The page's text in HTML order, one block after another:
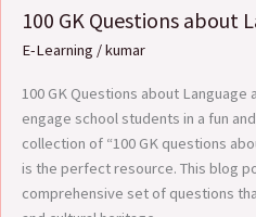
100 GK Questions about
E-Learning /kumar
100 GK Questions about Language
engage school students in a fun
collection of “100 GK questions
is the perfect resource. This blog
comprehensive set of questions
Questions
about
and
Culture